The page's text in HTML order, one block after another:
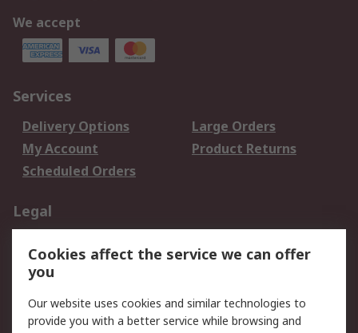
We accept
Services
Delivery Options
Large Orders
My Account
Product Returns
Scheduled Orders
Legal
Privacy Policy
Website Terms
Terms and Conditions
of Sale
Cookies affect the service we can offer
you
Our website uses cookies and similar technologies to
provide you with a better service while browsing and